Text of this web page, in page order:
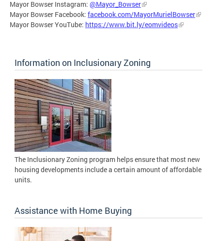
Mayor Bowser Instagram: @Mayor_Bowser
Mayor Bowser Facebook: facebook.com/MayorMurielBowser
Mayor Bowser YouTube: https://www.bit.ly/eomvideos
Information on Inclusionary Zoning
The Inclusionary Zoning program helps ensure that most new
housing developments include a certain amount of affordable
units.
Assistance with Home Buying